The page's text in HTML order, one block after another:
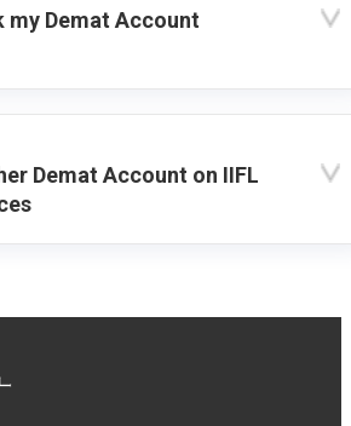
my Demat Account
Demat Account on IIFL